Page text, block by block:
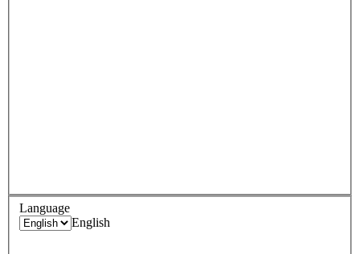
Language
English